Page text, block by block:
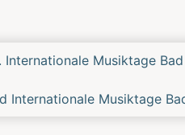
Previous
Internationale Musiktage
Internationale Musiktage